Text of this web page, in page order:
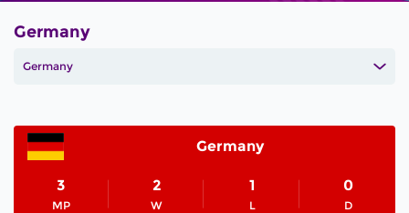
Germany
Germany
Germany
3
MP
2
W
1
L
0
D